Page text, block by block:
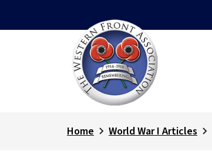
Home World War I Articles